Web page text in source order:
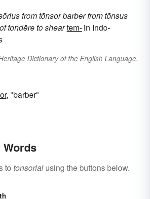
fromtōnsorbarberfromtōnsus
tondēreto sheartem- in Indo-
Dictionary of the English Language,
, "barber"
to tonsorial using the buttons below.